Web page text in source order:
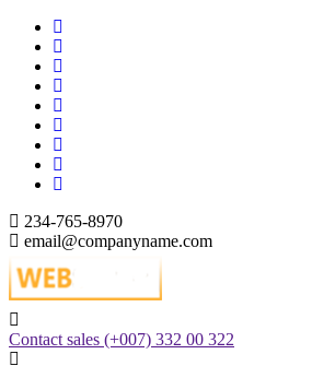
Skip
content
234-765-8970
email@companyname.com
Just another WordPress site
Contact sales (+007) 332 00 322